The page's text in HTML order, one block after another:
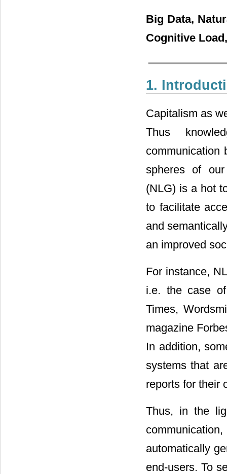
Big Data,
Cognitive
1.
Capitalism as
Thus
communication
spheres of our
(NLG) is a hot
to facilitate
and
an improved
For instance,
i.e. the case
Times,
magazine
In addition,
systems that
reports for their
Thus, in the
automatically
end-users. To